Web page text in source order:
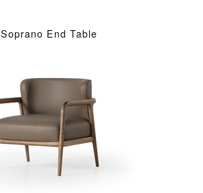
Soprano End Table